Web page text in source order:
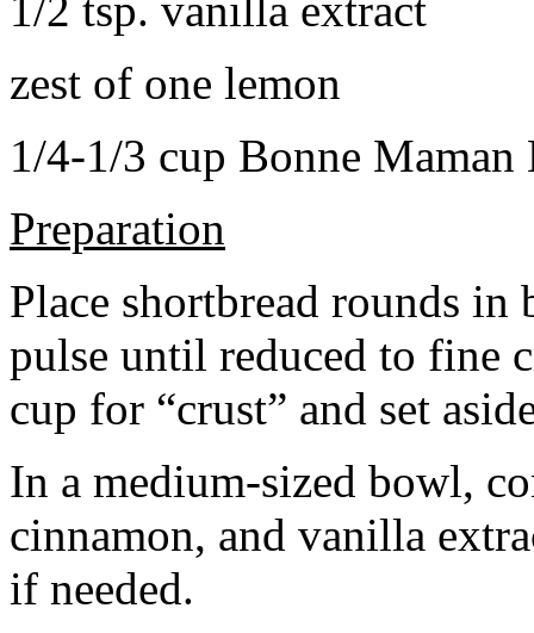
zest of one lemon
1/4-1/3 cup Bonne Maman
Preparation
Place shortbread rounds in
pulse until reduced to fine
cup for “crust” and set
In a medium-sized bowl,
cinnamon, and vanilla
if needed.